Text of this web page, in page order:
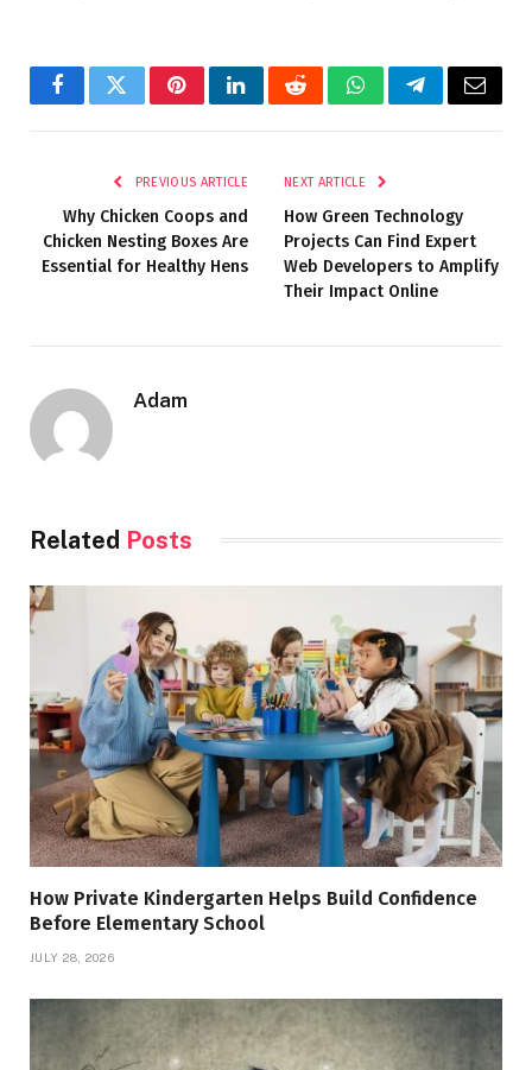
FacebookTwitterPinterestLinkedInRedditWhatsAppTelegramEmail
PREVIOUS ARTICLE
Why Chicken Coops and
Chicken Nesting Boxes Are
Essential for Healthy Hens
NEXT ARTICLE
How Green Technology
Projects Can Find Expert
Web Developers to Amplify
Their Impact Online
Adam
Related Posts
How Private Kindergarten Helps Build Confidence
Before Elementary School
JULY 28, 2026